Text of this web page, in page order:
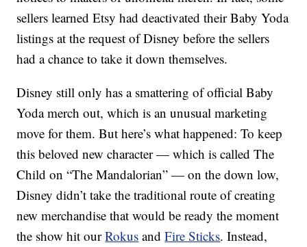
sellers learned Etsy had deactivated their Baby Yoda
listings at the request of Disney before the sellers
had a chance to take it down themselves.
Disney still only has a smattering of official Baby
Yoda merch out, which is an unusual marketing
move for them. But here’s what happened: To keep
this beloved new character — which is called The
Child on “The Mandalorian” — on the down low,
Disney didn’t take the traditional route of creating
new merchandise that would be ready the moment
the show hit ourRokus andFire Sticks. Instead,